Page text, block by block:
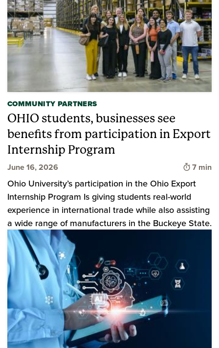
COMMUNITY PARTNERS
OHIO students, businesses see
benefits from participation in Export
Internship Program
June 16, 2026 Time to
7 min
Ohio University’s participation in the Ohio Export
Internship Program Is giving students real-world
experience in international trade while also assisting
a wide range of manufacturers in the Buckeye State.